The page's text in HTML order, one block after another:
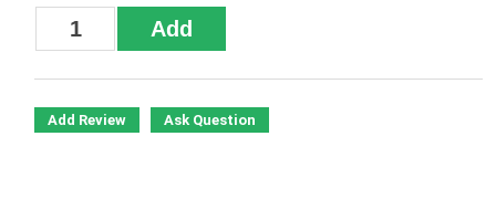
Add Review Ask Question